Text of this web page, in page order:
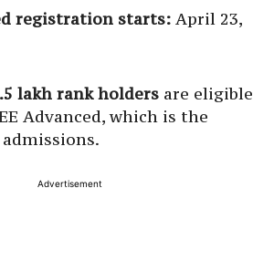
registration starts: April 23,
lakh rank holders are eligible
Advanced, which is the
Advertisement